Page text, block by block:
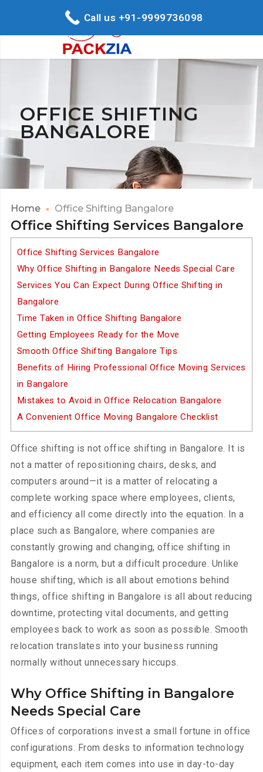
OFFICE SHIFTING
BANGALORE
Home Office Shifting Bangalore
Office Shifting Services Bangalore
Office Shifting Services Bangalore
Why Office Shifting in Bangalore Needs Special Care
Services You Can Expect During Office Shifting in
Bangalore
Time Taken in Office Shifting Bangalore
Getting Employees Ready for the Move
Smooth Office Shifting Bangalore Tips
Benefits of Hiring Professional Office Moving Services
in Bangalore
Mistakes to Avoid in Office Relocation Bangalore
A Convenient Office Moving Bangalore Checklist
Office shifting is not office shifting in Bangalore. It is
not a matter of repositioning chairs, desks, and
computers around—it is a matter of relocating a
complete working space where employees, clients,
and efficiency all come directly into the equation. In a
place such as Bangalore, where companies are
constantly growing and changing, office shifting in
Bangalore is a norm, but a difficult procedure. Unlike
house shifting, which is all about emotions behind
things, office shifting in Bangalore is all about reducing
downtime, protecting vital documents, and getting
employees back to work as soon as possible. Smooth
relocation translates into your business running
normally without unnecessary hiccups.
Why Office Shifting in Bangalore
Needs Special Care
Offices of corporations invest a small fortune in office
configurations. From desks to information technology
equipment, each item comes into use in day-to-day
Call us +91-9999736098